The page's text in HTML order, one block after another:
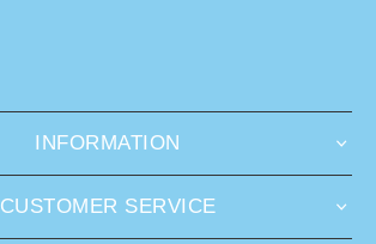
INFORMATION
CUSTOMER SERVICE